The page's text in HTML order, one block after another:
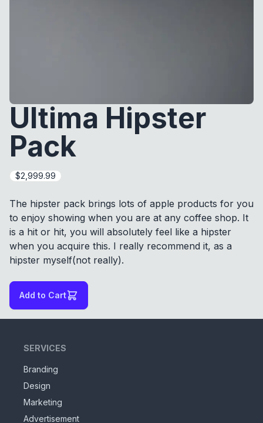
Ultima Hipster
Pack
$2,999.99
The hipster pack brings lots of apple products for you
to enjoy showing when you are at any coffee shop. It
is a hit or hit, you will absolutely feel like a hipster
when you acquire this. I really recommend it, as a
hipster myself(not really).
Add to Cart
SERVICES
Branding
Design
Marketing
Advertisement